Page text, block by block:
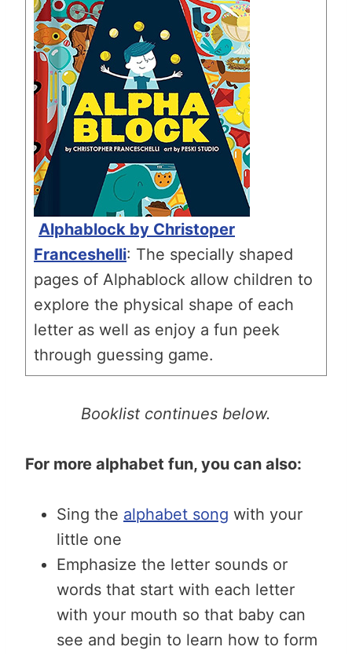
Alphablock by Christoper
Franceshelli: The specially shaped
pages of Alphablock allow children to
explore the physical shape of each
letter as well as enjoy a fun peek
through guessing game.
Booklist continues below.
For more alphabet fun, you can also:
Sing the alphabet song with your
little one
Emphasize the letter sounds or
words that start with each letter
with your mouth so that baby can
see and begin to learn how to form